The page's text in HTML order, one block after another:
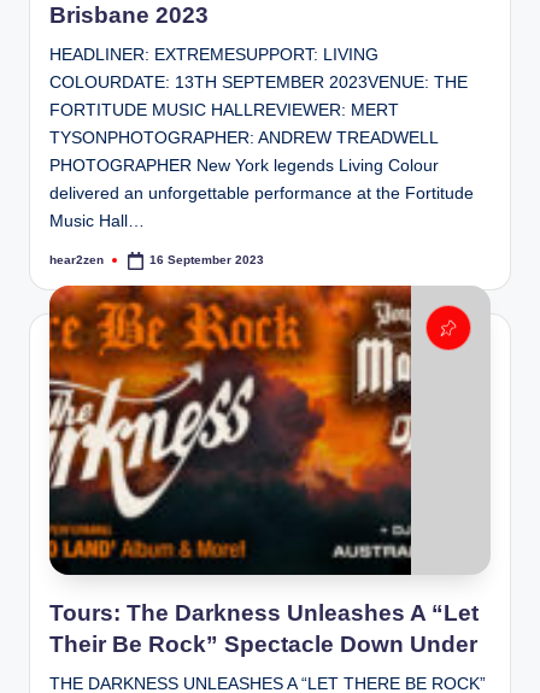
Brisbane 2023
HEADLINER: EXTREMESUPPORT: LIVING
COLOURDATE: 13TH SEPTEMBER 2023VENUE: THE
FORTITUDE MUSIC HALLREVIEWER: MERT
TYSONPHOTOGRAPHER: ANDREW TREADWELL
PHOTOGRAPHER New York legends Living Colour
delivered an unforgettable performance at the Fortitude
Music Hall…
Posted
hear2zen 16 September 2023
Tours: The Darkness Unleashes A “Let
Their Be Rock” Spectacle Down Under
THE DARKNESS UNLEASHES A “LET THERE BE ROCK”